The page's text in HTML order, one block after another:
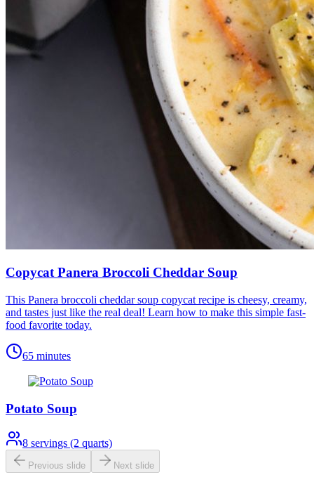
Copycat Panera Broccoli Cheddar Soup
This Panera broccoli cheddar soup copycat recipe is cheesy, creamy,
and tastes just like the real deal! Learn how to make this simple fast-
food favorite today.
65 minutes
Potato Soup
8 servings (2 quarts)
Previous slide Next slide